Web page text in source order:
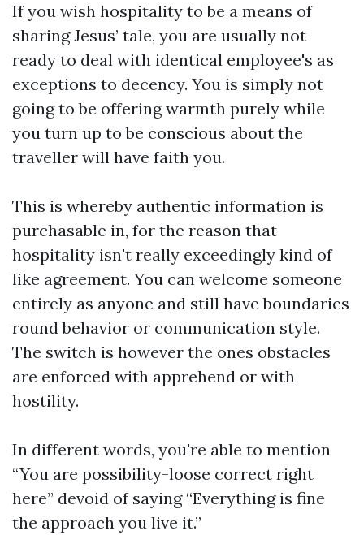
If you wish hospitality to be a means of
sharing Jesus’ tale, you are usually not
ready to deal with identical employee's as
exceptions to decency. You is simply not
going to be offering warmth purely while
you turn up to be conscious about the
traveller will have faith you.
This is whereby authentic information is
purchasable in, for the reason that
hospitality isn't really exceedingly kind of
like agreement. You can welcome someone
entirely as anyone and still have boundaries
round behavior or communication style.
The switch is however the ones obstacles
are enforced with apprehend or with
hostility.
In different words, you're able to mention
“You are possibility-loose correct right
here” devoid of saying “Everything is fine
the approach you live it.”